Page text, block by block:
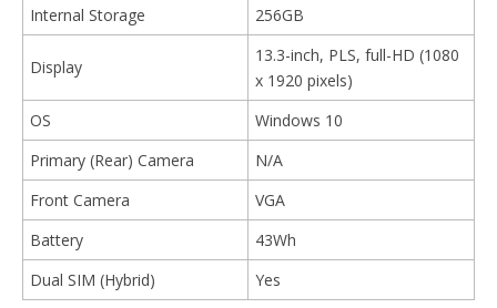
Internal Storage
256GB
Display
13.3-inch, PLS, full-HD (1080
x 1920 pixels)
OS
Windows 10
Primary (Rear) Camera
N/A
Front Camera
VGA
Battery
43Wh
Dual SIM (Hybrid)
Yes